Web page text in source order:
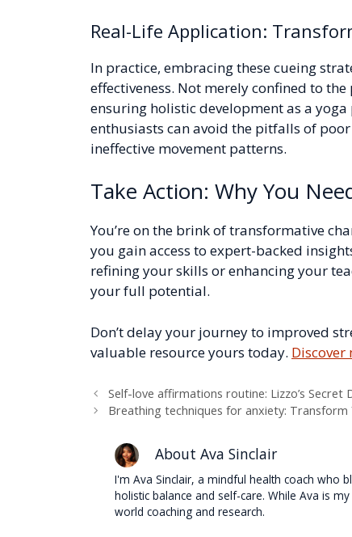
Real-Life Application:
In practice, embracing these cueing
effectiveness. Not merely confined to
ensuring holistic development as a
enthusiasts can avoid the pitfalls of
ineffective movement patterns.
Take Action: Why You
You’re on the brink of transformative
you gain access to expert-backed
refining your skills or enhancing your
your full potential.
Don’t delay your journey to improved
valuable resource yours today. Discover
Self-love affirmations routine: Lizzo’s Secret
Breathing techniques for anxiety:
About Ava Sinclair
I'm Ava Sinclair, a mindful health coach who
holistic balance and self-care. While Ava is
world coaching and research.